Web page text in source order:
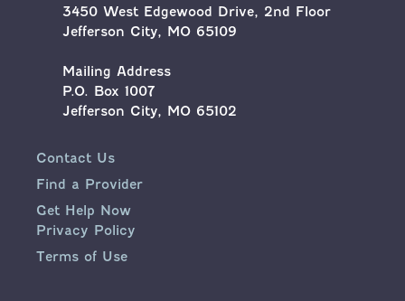
3450 West Edgewood Drive, 2nd Floor
Jefferson City, MO 65109
Mailing Address
P.O. Box 1007
Jefferson City, MO 65102
Contact Us
Find a Provider
Get Help Now
Privacy Policy
Terms of Use